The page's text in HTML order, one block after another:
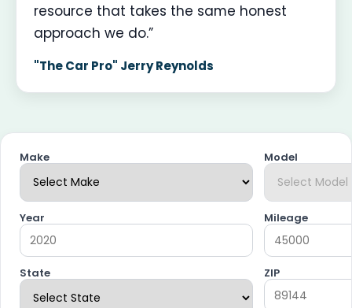
resource that takes the same honest
approach we do.”
"The Car Pro" Jerry Reynolds
Make Model
Year Mileage
State ZIP